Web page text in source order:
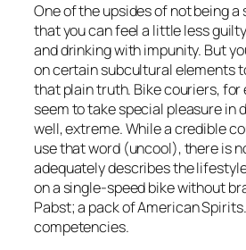
One of the upsides of not being
that you can feel a little less
and drinking with impunity. But
on certain subcultural elements
that plain truth. Bike couriers, for
seem to take special pleasure in
well, extreme. While a credible
use that word (uncool), there is
adequately describes the
on a single-speed bike without
Pabst; a pack of American
competencies.